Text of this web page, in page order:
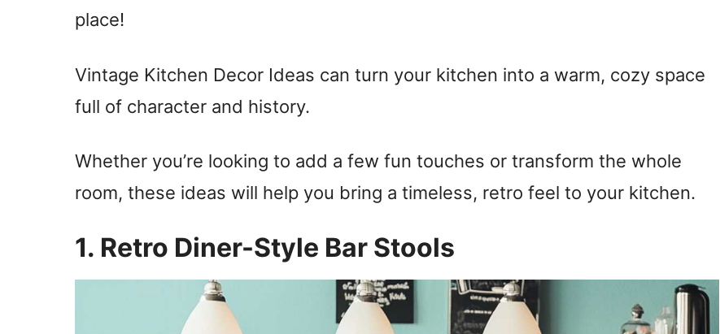
place!
Vintage Kitchen Decor Ideas can turn your kitchen into a warm, cozy space
full of character and history.
Whether you’re looking to add a few fun touches or transform the whole
room, these ideas will help you bring a timeless, retro feel to your kitchen.
1. Retro Diner-Style Bar Stools